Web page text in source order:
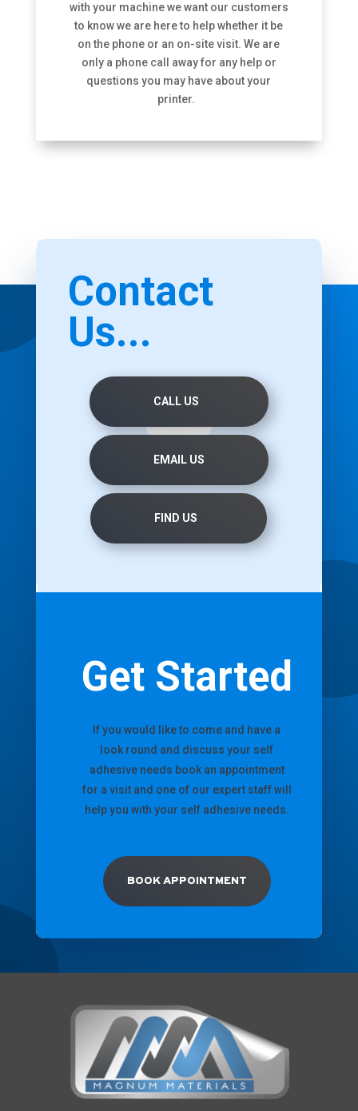
with your machine we want our customers
to know we are here to help whether it be
on the phone or an on-site visit. We are
only a phone call away for any help or
questions you may have about your
printer.
Contact
Us...
CALL US
EMAIL US
FIND US
Get Started
If you would like to come and have a
look round and discuss your self
adhesive needs book an appointment
for a visit and one of our expert staff will
help you with your self adhesive needs.
BOOK APPOINTMENT